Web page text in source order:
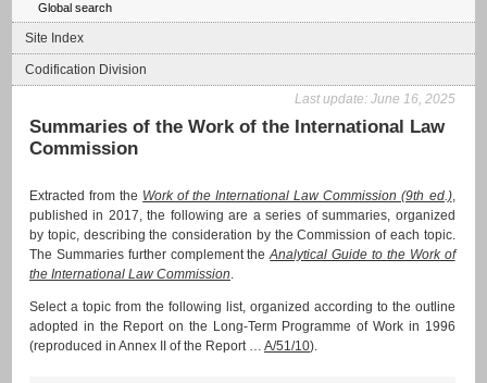
Global search
Site Index
Codification Division
Last update: June 16, 2025
Summaries of the Work of the International Law
Commission
Extracted from the Work of the International Law Commission (9th ed.),
published in 2017, the following are a series of summaries, organized
by topic, describing the consideration by the Commission of each topic.
The Summaries further complement theAnalytical Guide to the Work of
the International Law Commission
Select a topic from the following list, organized according to the outline
adopted in the Report on the Long-Term Programme of Work in 1996
(reproduced in Annex II of the Report … A/51/10).